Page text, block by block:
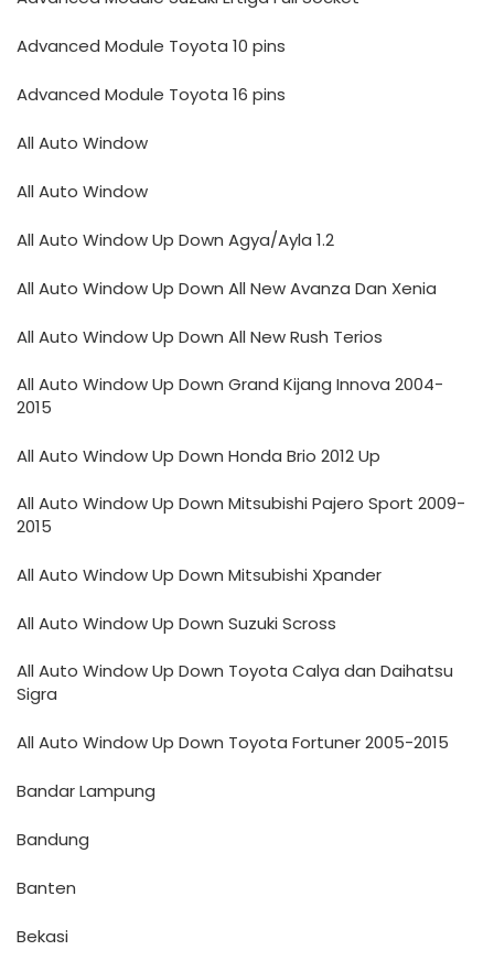
Advanced Module Toyota 10 pins
Advanced Module Toyota 16 pins
All Auto Window
All Auto Window
All Auto Window Up Down Agya/Ayla 1.2
All Auto Window Up Down All New Avanza Dan Xenia
All Auto Window Up Down All New Rush Terios
All Auto Window Up Down Grand Kijang Innova 2004-
2015
All Auto Window Up Down Honda Brio 2012 Up
All Auto Window Up Down Mitsubishi Pajero Sport 2009-
2015
All Auto Window Up Down Mitsubishi Xpander
All Auto Window Up Down Suzuki Scross
All Auto Window Up Down Toyota Calya dan Daihatsu
Sigra
All Auto Window Up Down Toyota Fortuner 2005-2015
Bandar Lampung
Bandung
Banten
Bekasi